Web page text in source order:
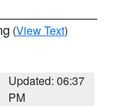
(View Text)
Updated: 06:37
PM